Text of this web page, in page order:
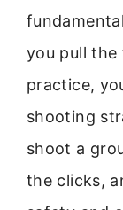
you pull the
practice,
shooting
shoot a
the clicks,